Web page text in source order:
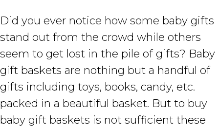
Did you ever notice how some baby gifts
stand out from the crowd while others
seem to get lost in the pile of gifts? Baby
gift baskets are nothing but a handful of
gifts including toys, books, candy, etc.
packed in a beautiful basket. But to buy
baby gift baskets is not sufficient these